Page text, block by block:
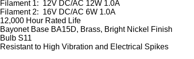
Filament 1: 12V DC/AC 12W 1.0A
Filament 2: 16V DC/AC 6W 1.0A
12,000 Hour Rated Life
Bayonet Base BA15D, Brass, Bright Nickel Finish
Bulb S11
Resistant to High Vibration and Electrical Spikes